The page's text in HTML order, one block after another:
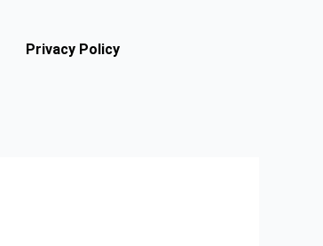
Privacy Policy